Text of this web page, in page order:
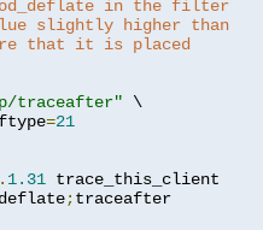
in the filter
slightly higher than
that it is placed
traceafter" \
=21
. 1.31 trace_this_client
deflate;